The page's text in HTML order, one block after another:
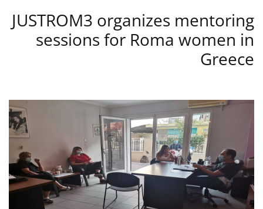
JUSTROM3 organizes mentoring
sessions for Roma women in
Greece